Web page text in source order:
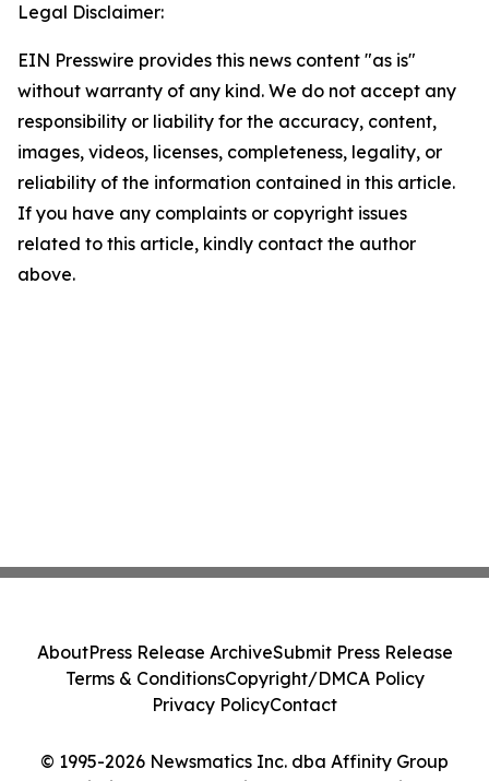
Legal Disclaimer:
EIN Presswire provides this news content "as is"
without warranty of any kind. We do not accept any
responsibility or liability for the accuracy, content,
images, videos, licenses, completeness, legality, or
reliability of the information contained in this article.
If you have any complaints or copyright issues
related to this article, kindly contact the author
above.
© 1995-2026 Newsmatics Inc. dba Affinity Group
AboutPress Release ArchiveSubmit Press Release
Terms & ConditionsCopyright/DMCA Policy
Privacy PolicyContact